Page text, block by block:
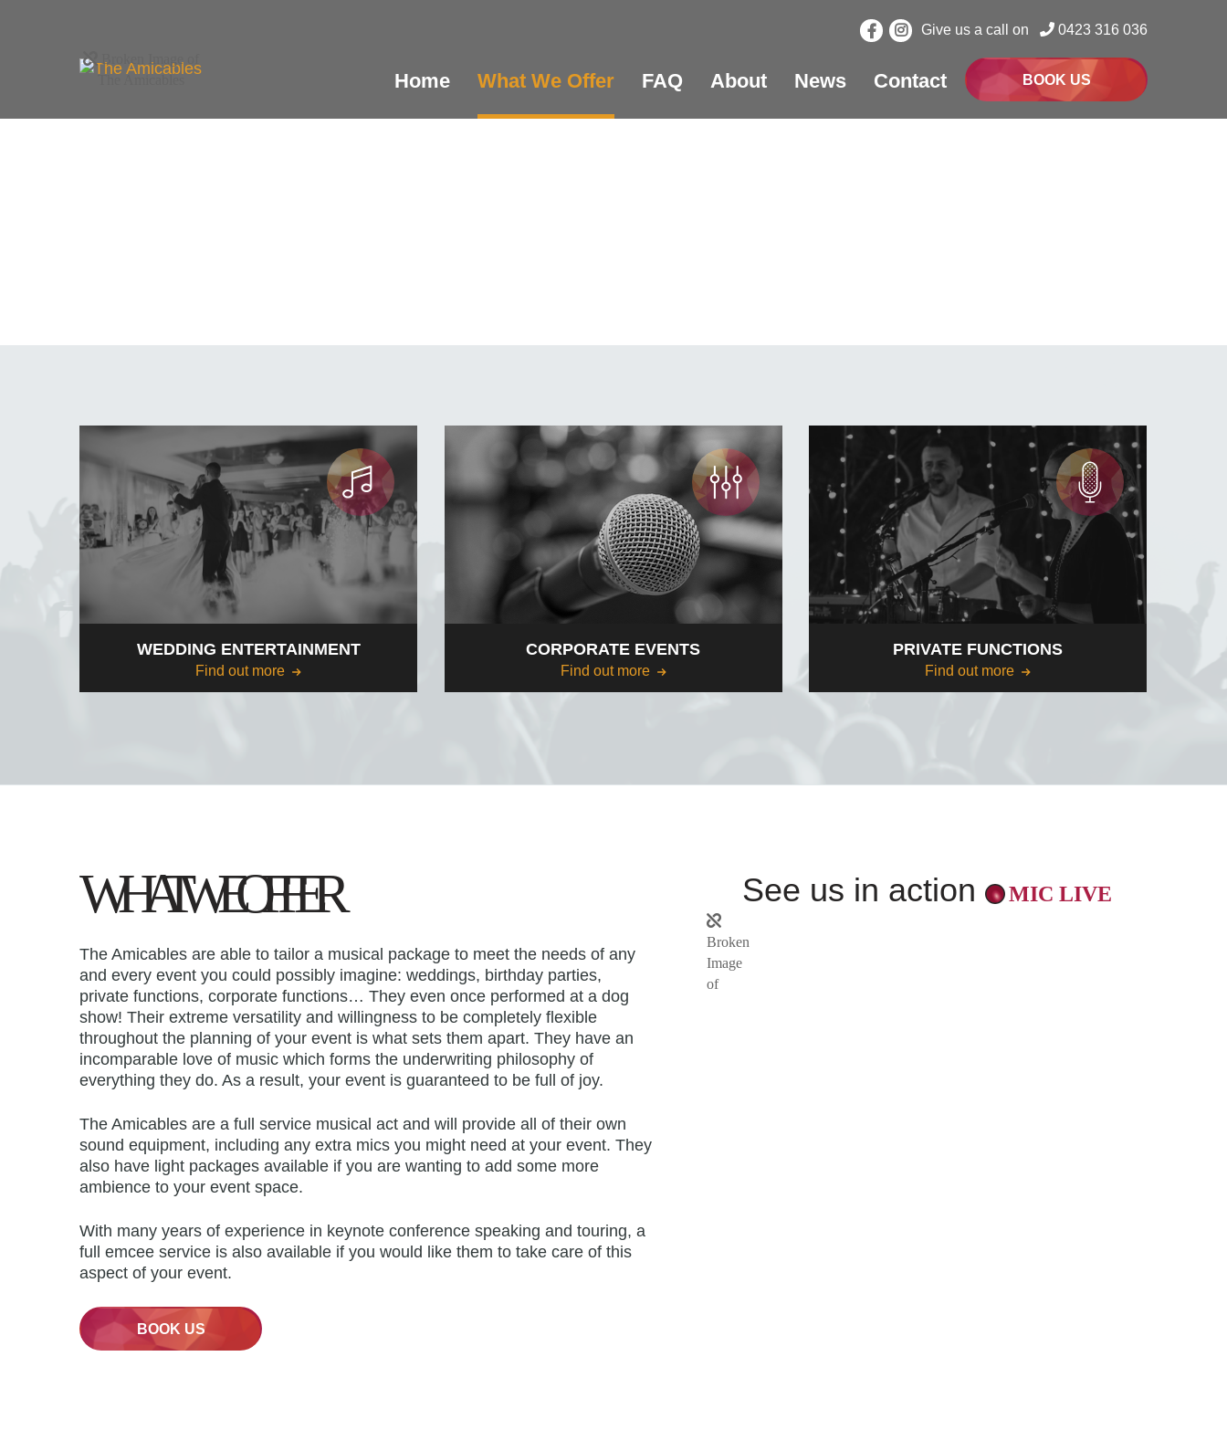
Give us a call on 0423 316 036
Home What We Offer FAQ About News Contact BOOK US
WEDDING ENTERTAINMENT
Find out more
CORPORATE EVENTS
Find out more
PRIVATE FUNCTIONS
Find out more
WHAT WE OFFER
The Amicables are able to tailor a musical package to meet the needs of any
and every event you could possibly imagine: weddings, birthday parties,
private functions, corporate functions… They even once performed at a dog
show! Their extreme versatility and willingness to be completely flexible
throughout the planning of your event is what sets them apart. They have an
incomparable love of music which forms the underwriting philosophy of
everything they do. As a result, your event is guaranteed to be full of joy.
The Amicables are a full service musical act and will provide all of their own
sound equipment, including any extra mics you might need at your event. They
also have light packages available if you are wanting to add some more
ambience to your event space.
With many years of experience in keynote conference speaking and touring, a
full emcee service is also available if you would like them to take care of this
aspect of your event.
BOOK US
See us in action MIC LIVE